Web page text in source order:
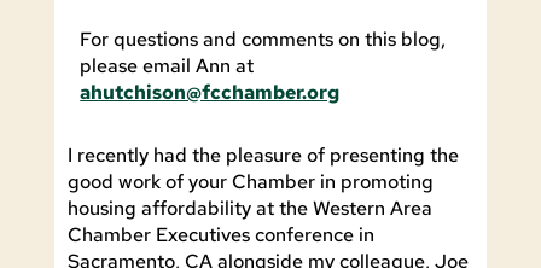
For questions and comments on this blog,
please email Ann at
ahutchison@fcchamber.org
I recently had the pleasure of presenting the
good work of your Chamber in promoting
housing affordability at the Western Area
Chamber Executives conference in
Sacramento, CA alongside my colleague, Joe